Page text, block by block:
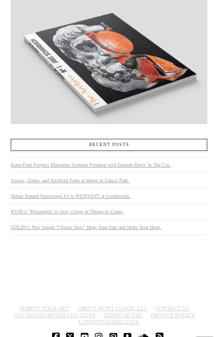
RECENT POSTS
Kates-Ferri Projects Maintains Summer Presence with Damien Davis’ In The Cut.
Stoops, Sirens, and Stickball Feels at Home in Sunset Park.
Arthur Banach Encourages Us to REINVENT at Loudmouth.
KYNE’s “Mozzarella” is Only a Sign of Things to Come.
GOLDY’s New Single “I Know Now” Hugs Your Ears and Heals Your Heart.
SUBMIT YOUR ART! ABOUT QUIET LUNCH, LLC
CONTACT US.
ALL RIGHTS RESERVED© 2018®
TERMS OF USE.
PRIVACY POLICY.
CONTENT GUIDELINES.